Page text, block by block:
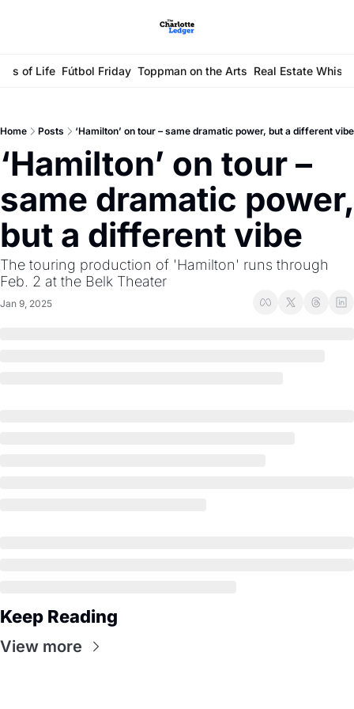
of Life Fútbol Friday Toppman on the Arts Real Estate
Home Posts ‘Hamilton’ on tour – same dramatic power, but a different vibe
‘Hamilton’ on tour –
same dramatic power,
but a different vibe
The touring production of 'Hamilton' runs through
Feb. 2 at the Belk Theater
Jan 9, 2025
Keep Reading
View more